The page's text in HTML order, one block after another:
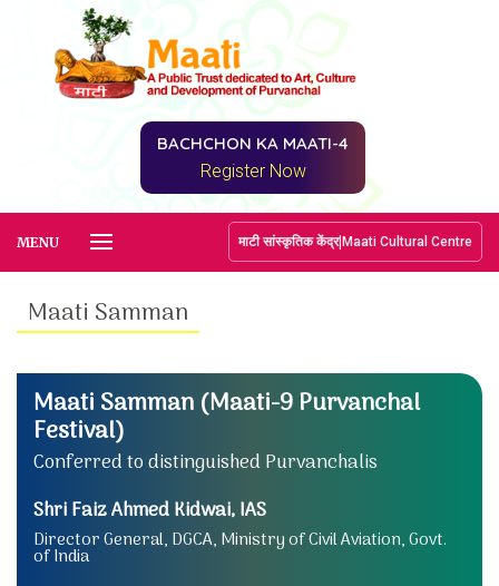
BACHCHON KA MAATI-4
Register Now
माटी सांस्कृतिक केंद्र| Maati Cultural Centre
MENU
Maati Samman
Maati Samman (Maati-9 Purvanchal
Festival)
Conferred to distinguished Purvanchalis
Shri Faiz Ahmed Kidwai, IAS
Director General, DGCA, Ministry of Civil Aviation, Govt.
of India